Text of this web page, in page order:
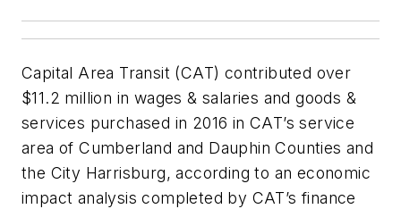
Capital Area Transit (CAT) contributed over
$11.2 million in wages & salaries and goods &
services purchased in 2016 in CAT’s service
area of Cumberland and Dauphin Counties and
the City Harrisburg, according to an economic
impact analysis completed by CAT’s finance